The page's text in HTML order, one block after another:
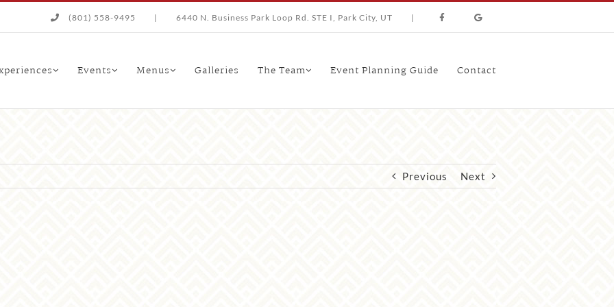
(801) 558-9495 | 6440 N. Business Park Loop Rd. STE I, Park City, UT |
Events Menus Galleries The Team Event Planning Guide Contact
Previous Next